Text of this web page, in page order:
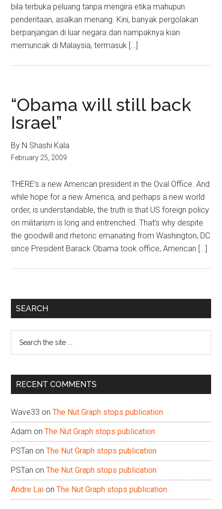
bila terbuka peluang tanpa mengira etika mahupun
penderitaan, asalkan menang. Kini, banyak pergolakan
berpanjangan di luar negara dan nampaknya kian
memuncak di Malaysia, termasuk […]
“Obama will still back
Israel”
By N Shashi Kala
February 25, 2009
THERE’s a new American president in the Oval Office. And
while hope for a new America, and perhaps a new world
order, is understandable, the truth is that US foreign policy
on militarism is long and entrenched. That’s why despite
the goodwill and rhetoric emanating from Washington, DC
since President Barack Obama took office, American […]
Primary
SEARCH
...
RECENT COMMENTS
Wave33 onThe Nut Graph stops publication
Adam onThe Nut Graph stops publication
PSTan onThe Nut Graph stops publication
PSTan onThe Nut Graph stops publication
Andre Lai onThe Nut Graph stops publication